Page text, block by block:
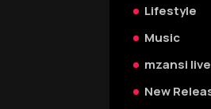
Lifestyle
Music
mzansi live
New